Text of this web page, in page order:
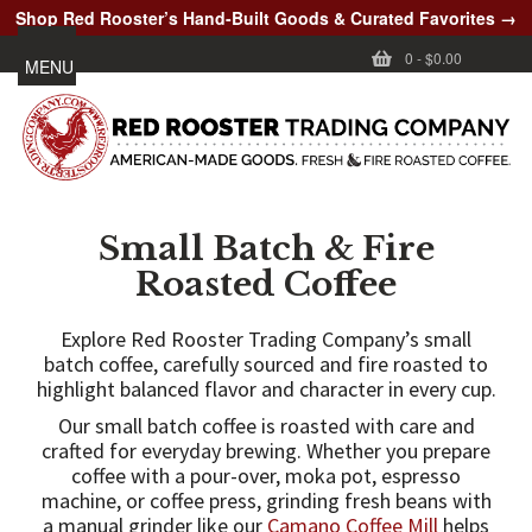
Shop Red Rooster’s Hand-Built Goods & Curated Favorites →
0 -$0.00
MENU
Small Batch & Fire
Roasted Coffee
Explore Red Rooster Trading Company’s small
batch coffee, carefully sourced and fire roasted to
highlight balanced flavor and character in every cup.
Our small batch coffee is roasted with care and
crafted for everyday brewing. Whether you prepare
coffee with a pour-over, moka pot, espresso
machine, or coffee press, grinding fresh beans with
a manual grinder like our Camano Coffee Mill helps